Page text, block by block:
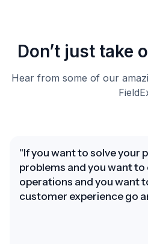
Don’t just take
Hear from some of our
"If you want to solve your
problems and you want
operations and you want
customer experience go